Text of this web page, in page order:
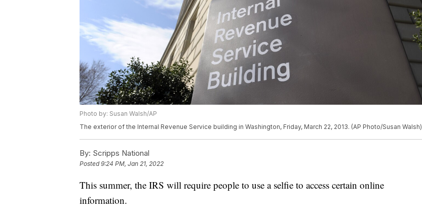
Photo by: Susan Walsh/AP
The exterior of the Internal Revenue Service building in Washington, Friday, March 22, 2013. (AP Photo/Susan Walsh)
By: Scripps National
Posted9:24 PM, Jan 21, 2022
This summer, the IRS will require people to use a selfie to access certain online
information.